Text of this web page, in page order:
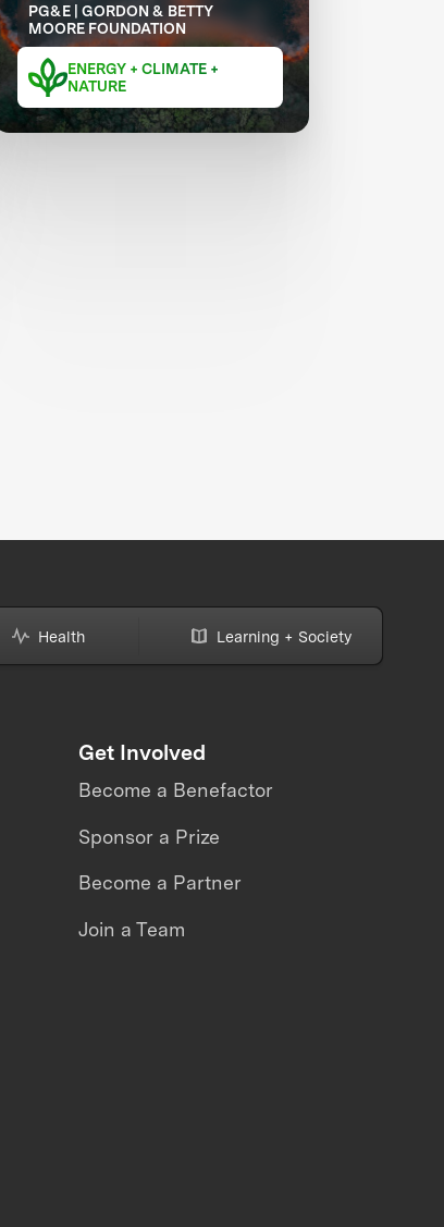
PG&E | GORDON & BETTY
MOORE FOUNDATION
ENERGY + CLIMATE +
NATURE
Health Learning + Society
Get Involved
Become a Benefactor
Sponsor a Prize
Become a Partner
Join a Team